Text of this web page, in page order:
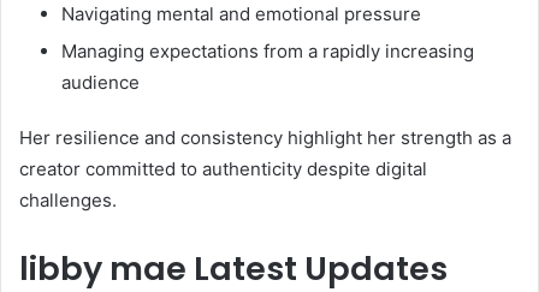
Navigating mental and emotional pressure
Managing expectations from a rapidly increasing
audience
Her resilience and consistency highlight her strength as a
creator committed to authenticity despite digital
challenges.
libby mae Latest Updates